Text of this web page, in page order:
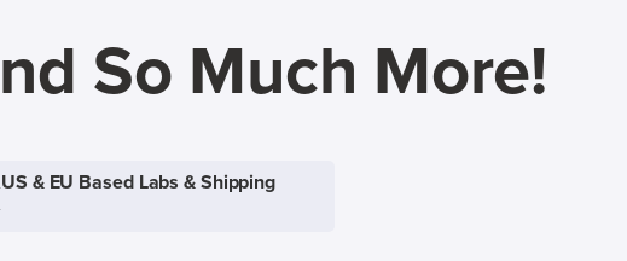
So Much More!
US & EU Based Labs & Shipping